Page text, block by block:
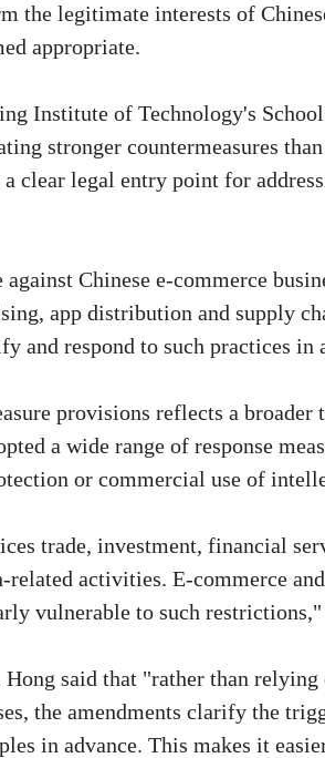
the legitimate interests of
appropriate.
Institute of Technology's
stronger countermeasures
clear legal entry point for
Chinese e-commerce
app distribution and supply
and respond to such practices in
provisions reflects a broader
a wide range of response
or commercial use of
trade, investment, financial
activities. E-commerce
vulnerable to such restrictions,"
said that "rather than
the amendments clarify the
in advance. This makes it